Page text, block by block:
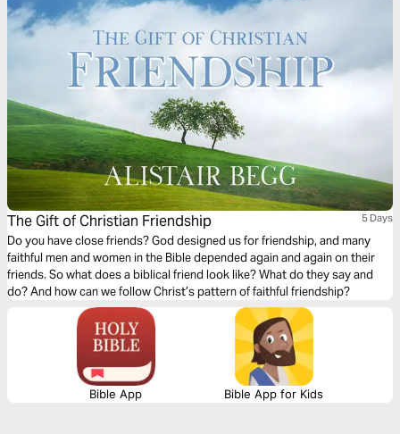
The Gift of Christian Friendship 5 Days
Do you have close friends? God designed us for friendship, and many
faithful men and women in the Bible depended again and again on their
friends. So what does a biblical friend look like? What do they say and
do? And how can we follow Christ’s pattern of faithful friendship?
Bible App Bible App for Kids